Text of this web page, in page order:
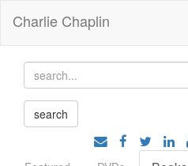
Charlie Chaplin